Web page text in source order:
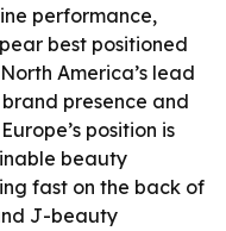
performance,
best positioned
America’s lead
presence and
position is
beauty
fast on the back of
J-beauty